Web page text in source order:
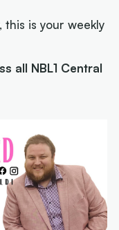
this is your weekly
all NBL1 Central